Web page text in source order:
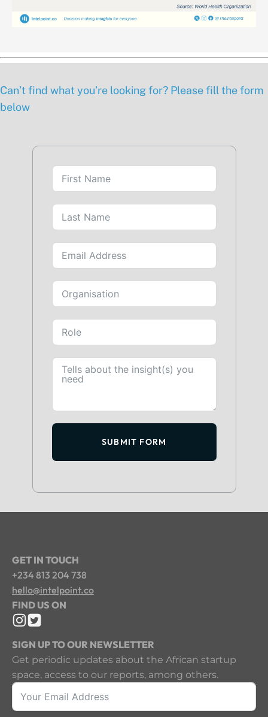
Can’t find what you’re looking for? Please fill the form
below
SUBMIT FORM
GET IN TOUCH
+234 813 204 738
hello@intelpoint.co
FIND US ON
SIGN UP TO OUR NEWSLETTER
Get periodic updates about the African startup
space, access to our reports, among others.